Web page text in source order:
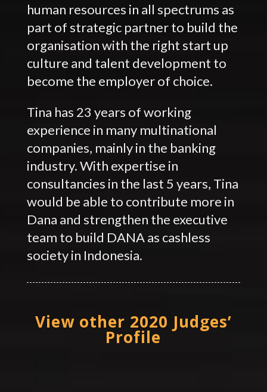
human resources in all spectrums as
part of strategic partner to build the
organisation with the right start up
culture and talent development to
become the employer of choice.
Tina has 23 years of working
experience in many multinational
companies, mainly in the banking
industry. With expertise in
consultancies in the last 5 years, Tina
would be able to contribute more in
Dana and strengthen the executive
team to build DANA as cashless
society in Indonesia.
View other 2020 Judges’
Profile